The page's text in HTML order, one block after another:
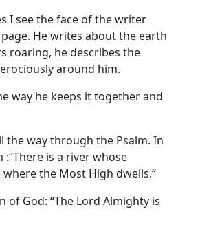
I see the face of the writer
He writes about the earth
roaring, he describes the
around him.
way he keeps it together and
the way through the Psalm. In
is a river whose
the Most High dwells.”
God: “The Lord Almighty is